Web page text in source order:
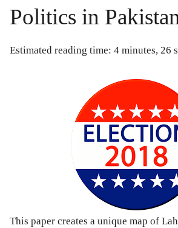
Politics in
Estimated reading time: 4 minutes, 26
This paper creates a unique map of